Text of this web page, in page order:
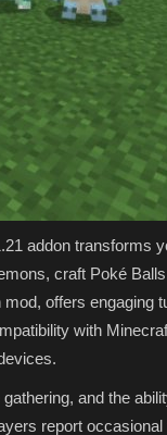
addon transforms
craft Poké
offers engaging
with
and the
report